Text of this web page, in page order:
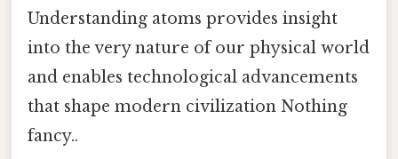
Understanding atoms provides insight
into the very nature of our physical world
and enables technological advancements
that shape modern civilization Nothing
fancy..